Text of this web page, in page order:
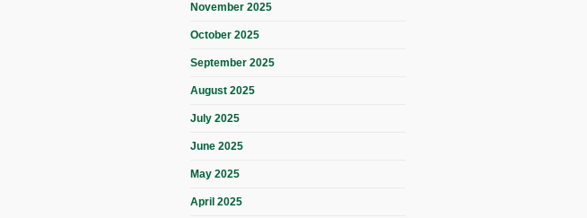
November 2025
October 2025
September 2025
August 2025
July 2025
June 2025
May 2025
April 2025